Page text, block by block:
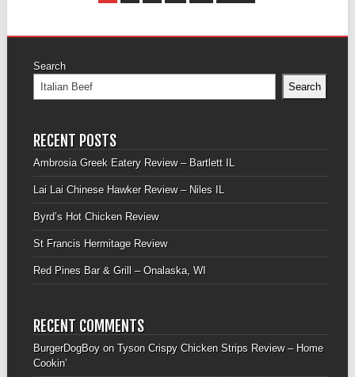
Search
Search
RECENT POSTS
Ambrosia Greek Eatery Review – Bartlett IL
Lai Lai Chinese Hawker Review – Niles IL
Byrd’s Hot Chicken Review
St Francis Hermitage Review
Red Pines Bar & Grill – Onalaska, WI
RECENT COMMENTS
BurgerDogBoyon Tyson Crispy Chicken Strips Review – Home
Cookin’